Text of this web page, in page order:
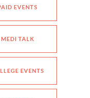
EVENTS
MEDI TALK
EVENTS